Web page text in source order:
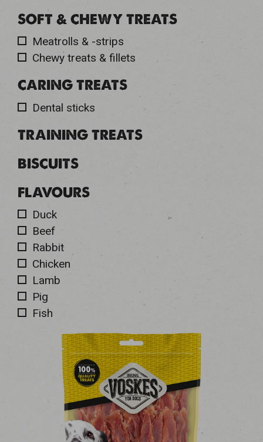
SOFT & CHEWY TREATS
Meatrolls & -strips
Chewy treats & fillets
CARING TREATS
Dental sticks
TRAINING TREATS
BISCUITS
FLAVOURS
Duck
Beef
Rabbit
Chicken
Lamb
Pig
Fish